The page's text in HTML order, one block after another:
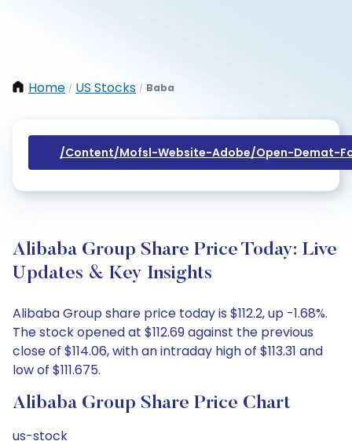
Home / US Stocks / Baba
/content/mofsl-Website-Adobe/open-Demat-
Alibaba Group Share Price Today: Live
Updates & Key Insights
Alibaba Group share price today is $112.2, up -1.68%.
The stock opened at $112.69 against the previous
close of $114.06, with an intraday high of $113.31 and
low of $111.675.
Alibaba Group Share Price Chart
us-stock